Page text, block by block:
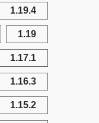
1.19.4
1.19
1.17.1
1.16.3
1.15.2